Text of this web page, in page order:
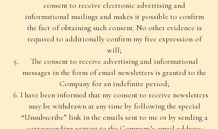
consent to receive electronic advertising and
informational mailings and makes it possible to confirm
the fact of obtaining such consent. No other evidence is
required to additionally confirm my free expression of
will;
The consent to receive advertising and informational
messages in the form of email newsletters is granted to the
Company for an indefinite period;
I have been informed that my consent to receive newsletters
may be withdrawn at any time by following the special
“Unsubscribe” link in the emails sent to me or by sending a
For Customers
Public Offer Agreement